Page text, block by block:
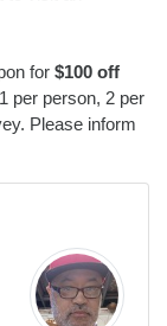
for $100 off
per person, 2 per
Please inform